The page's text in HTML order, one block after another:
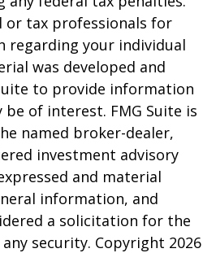
or tax professionals for
regarding your individual
was developed and
to provide information
of interest. FMG Suite is
named broker-dealer,
investment advisory
and material
information, and
a solicitation for the
security. Copyright 2026